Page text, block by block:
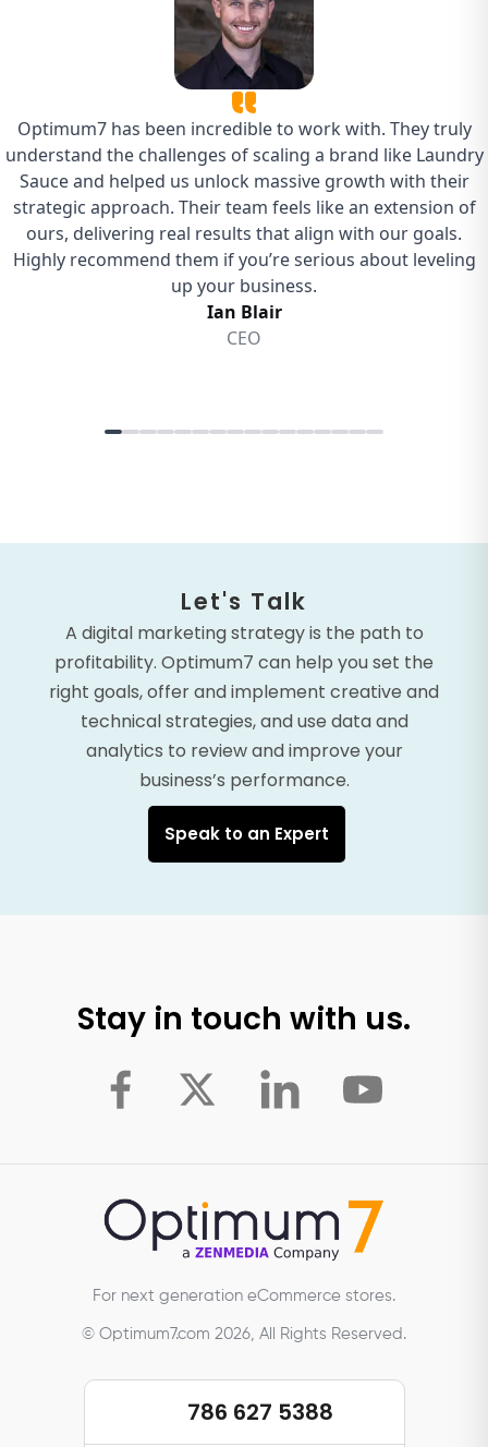
Let's Talk
A digital marketing strategy is the path to
profitability. Optimum7 can help you set the
right goals, offer and implement creative and
technical strategies, and use data and
analytics to review and improve your
business’s performance.
Speak to an Expert
Stay in touch with us.
For next generation eCommerce stores.
© Optimum7.com 2026, All Rights Reserved.
786 627 5388